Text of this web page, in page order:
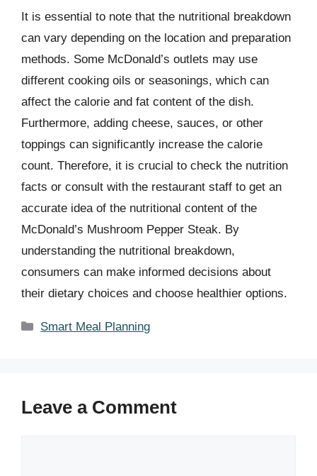
It is essential to note that the nutritional breakdown
can vary depending on the location and preparation
methods. Some McDonald’s outlets may use
different cooking oils or seasonings, which can
affect the calorie and fat content of the dish.
Furthermore, adding cheese, sauces, or other
toppings can significantly increase the calorie
count. Therefore, it is crucial to check the nutrition
facts or consult with the restaurant staff to get an
accurate idea of the nutritional content of the
McDonald’s Mushroom Pepper Steak. By
understanding the nutritional breakdown,
consumers can make informed decisions about
their dietary choices and choose healthier options.
Categories
Smart Meal Planning
Leave a Comment